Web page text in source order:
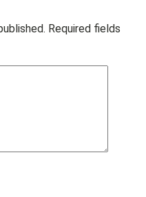
Required fields